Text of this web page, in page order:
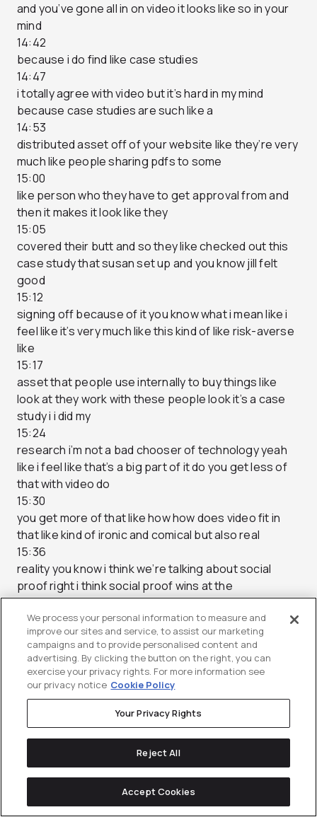
and you’ve gone all in on video it looks like so in your
mind
14:42
because i do find like case studies
14:47
i totally agree with video but it’s hard in my mind
because case studies are such like a
14:53
distributed asset off of your website like they’re very
much like people sharing pdfs to some
15:00
like person who they have to get approval from and
then it makes it look like they
15:05
covered their butt and so they like checked out this
case study that susan set up and you know jill felt
good
15:12
signing off because of it you know what i mean like i
feel like it’s very much like this kind of like risk-averse
like
15:17
asset that people use internally to buy things like
look at they work with these people look it’s a case
study i i did my
15:24
research i’m not a bad chooser of technology yeah
like i feel like that’s a big part of it do you get less of
that with video do
15:30
you get more of that like how how does video fit in
that like kind of ironic and comical but also real
15:36
reality you know i think we’re talking about social
proof right i think social proof wins at the
15:42
end of the day but it’s interesting that you bring up
case study right like we actually don’t call these case
studies for us even though they are at the end
15:48
of the day if you think about it right a case study is
what is the company that uh what does the company
15:54
work that they’ve done for other customers in their
words yeah and there’s a there’s a certain
degree of authenticity when it comes to that
We process your personal information to measure and
improve our sites and service, to assist our marketing
campaigns and to provide personalised content and
advertising. By clicking the button on the right, you can
exercise your privacy rights. For more information see
our privacy notice Cookie Policy
Your Privacy Rights
Reject All
Accept Cookies